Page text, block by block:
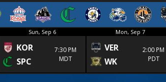
Sun, Sep 6
KOR
SPC
7:30 PM
MDT
Mon, Sep 7
VER
WK
2:00 PM
PDT